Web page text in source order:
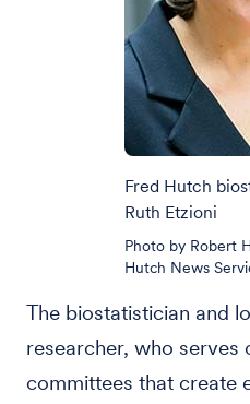
Fred Hutch
Ruth Etzioni
Photo by Robert
Hutch News
The biostatistician and
researcher, who serves
committees that create